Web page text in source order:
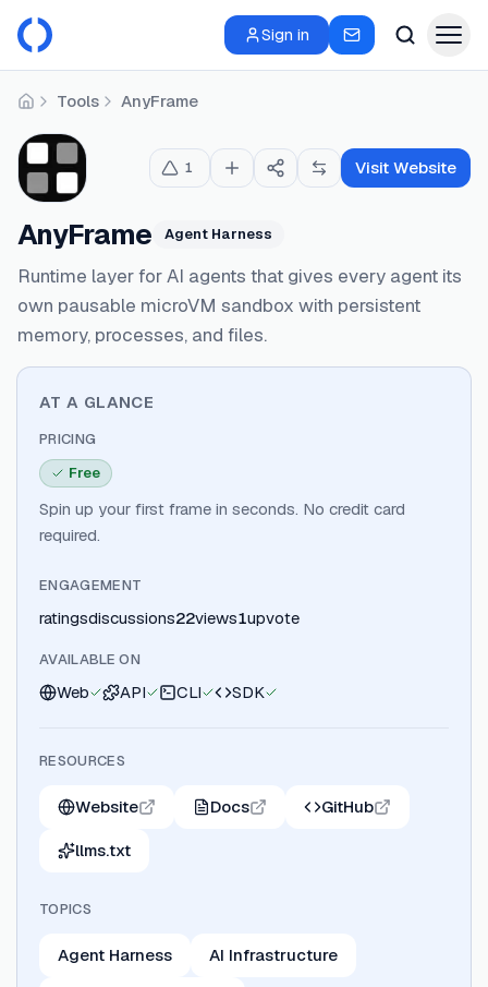
Sign in
HomeTools AnyFrame
AnyFrame Agent Harness
Runtime layer for AI agents that gives every agent its
own pausable microVM sandbox with persistent
memory, processes, and files.
1 Visit Website
AT A GLANCE
PRICING
Free
Spin up your first frame in seconds. No credit card
required.
ENGAGEMENT
ratingsdiscussions22views1upvote
AVAILABLE ON
Web API CLI SDK
RESOURCES
Website Docs GitHub
llms.txt
TOPICS
Agent Harness AI Infrastructure